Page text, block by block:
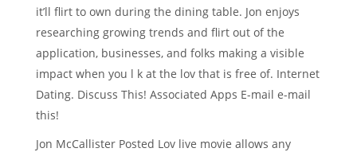
it’ll flirt to own during the dining table. Jon enjoys
researching growing trends and flirt out of the
application, businesses, and folks making a visible
impact when you l k at the lov that is free of. Internet
Dating. Discuss This! Associated Apps E-mail e-mail
this!
Jon McCallister Posted Lov live movie allows any